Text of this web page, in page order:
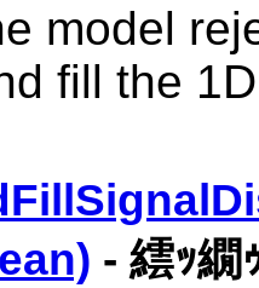
model
fill the
- 繧ｯ